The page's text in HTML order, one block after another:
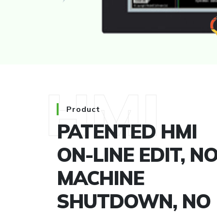
Product
PATENTED HMI
ON-LINE EDIT,
MACHINE
SHUTDOWN, NO
HMI